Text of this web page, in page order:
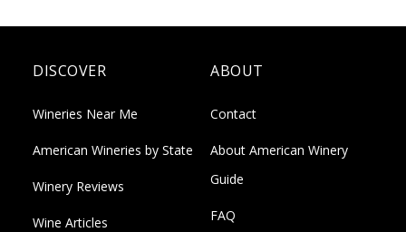
DISCOVER
Wineries Near Me
American Wineries by State
Winery Reviews
Wine Articles
ABOUT
Contact
About American Winery
Guide
FAQ